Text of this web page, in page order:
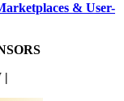
& User-
|